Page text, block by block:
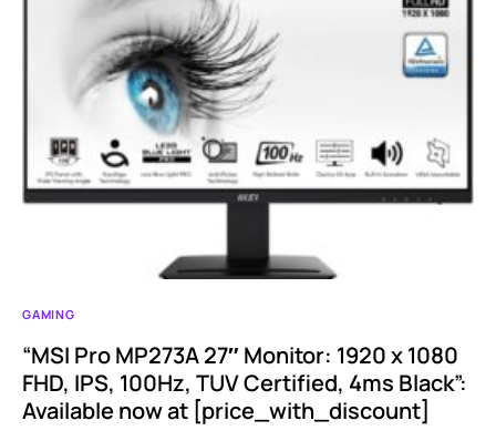
GAMING
“MSI Pro MP273A 27″ Monitor: 1920 x 1080
FHD, IPS, 100Hz, TUV Certified, 4ms Black”:
Available now at [price_with_discount]